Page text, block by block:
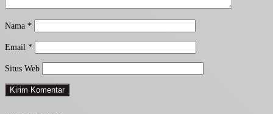
Nama *
Email *
Situs Web